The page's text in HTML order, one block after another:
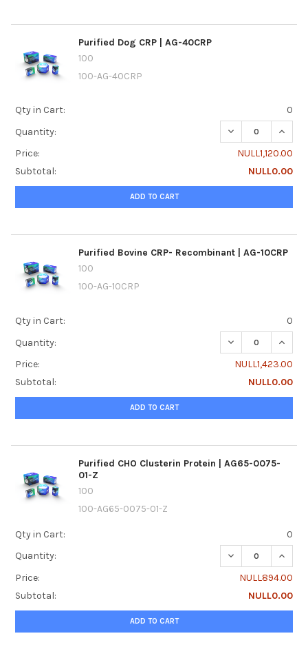
Purified Dog CRP | AG-40CRP
100
100-AG-40CRP
Qty in Cart:
0
Quantity:
DECREASE
Price:
NULL1,120.00
Subtotal:
NULL0.00
ADD TO CART
Purified Bovine CRP- Recombinant | AG-10CRP
100
100-AG-10CRP
Qty in Cart:
0
Quantity:
DECREASE
Price:
NULL1,423.00
Subtotal:
NULL0.00
ADD TO CART
Purified CHO Clusterin Protein | AG65-0075-
01-Z
100
100-AG65-0075-01-Z
Qty in Cart:
0
Quantity:
DECREASE
Price:
NULL894.00
Subtotal:
NULL0.00
ADD TO CART